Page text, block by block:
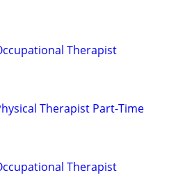
Therapist
Therapist Part-Time
Therapist